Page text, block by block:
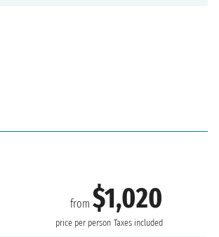
from$1,020
price per person Taxes included